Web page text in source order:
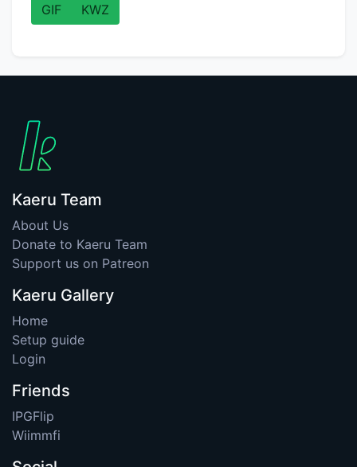
GIF KWZ
Kaeru Team
About Us
Donate to Kaeru Team
Support us on Patreon
Kaeru Gallery
Home
Setup guide
Login
Friends
IPGFlip
Wiimmfi